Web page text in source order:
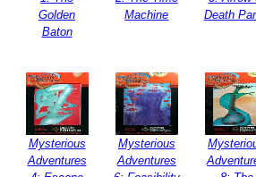
Golden
Baton
Machine
Death
Mysterious
Adventures
Mysterious
Adventures